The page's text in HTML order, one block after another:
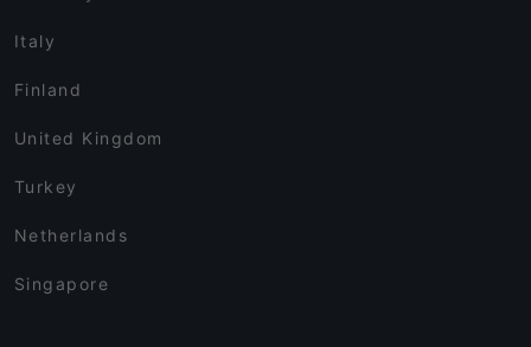
Italy
Finland
United Kingdom
Turkey
Netherlands
Singapore